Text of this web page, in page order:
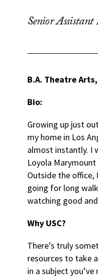
Senior
B.A. Theatre
Bio:
Growing up just
my home in Los
almost instantly. I
Loyola
Outside the office,
going for long
watching good
Why USC?
There’s truly
resources to take
in a subject